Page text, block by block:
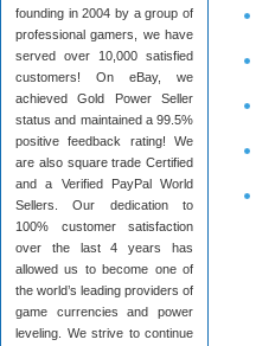
founding in 2004 by a group of
professional gamers, we have
served over 10,000 satisfied
customers! On eBay, we
achieved Gold Power Seller
status and maintained a 99.5%
positive feedback rating! We
are also square trade Certified
and a Verified PayPal World
Sellers. Our dedication to
100% customer satisfaction
over the last 4 years has
allowed us to become one of
the world’s leading providers of
game currencies and power
leveling. We strive to continue